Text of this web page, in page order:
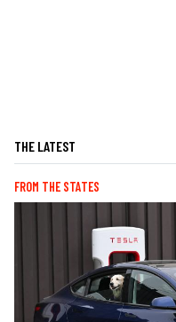
THE LATEST
FROM THE STATES